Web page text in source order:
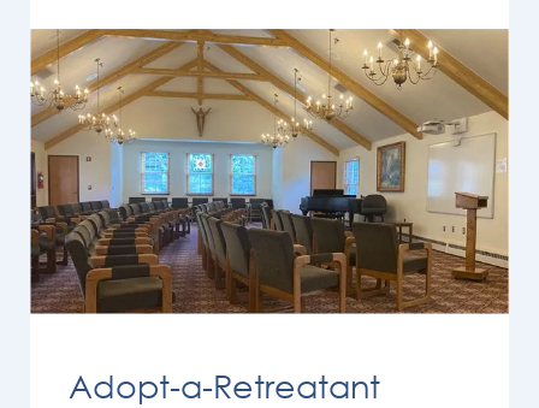
Adopt-a-Retreatant